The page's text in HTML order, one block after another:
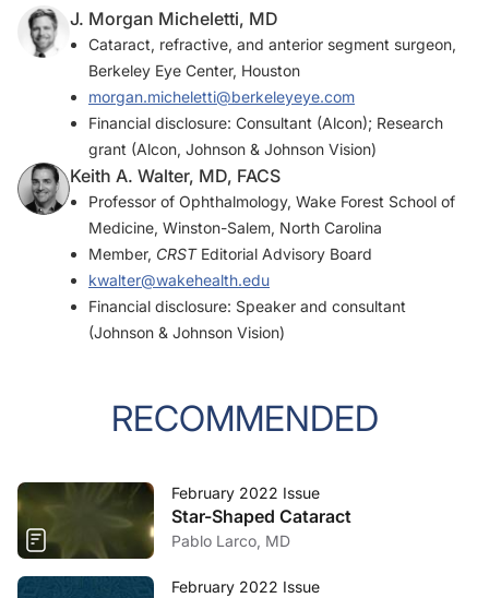
J. Morgan Micheletti, MD
Cataract, refractive, and anterior segment surgeon,
Berkeley Eye Center, Houston
morgan.micheletti@berkeleyeye.com
Financial disclosure: Consultant (Alcon); Research
grant (Alcon, Johnson & Johnson Vision)
Keith A. Walter, MD, FACS
Professor of Ophthalmology, Wake Forest School of
Medicine, Winston-Salem, North Carolina
Member, CRSTEditorial Advisory Board
kwalter@wakehealth.edu
Financial disclosure: Speaker and consultant
(Johnson & Johnson Vision)
RECOMMENDED
February 2022 Issue
Star-Shaped Cataract
Pablo Larco, MD
February 2022 Issue